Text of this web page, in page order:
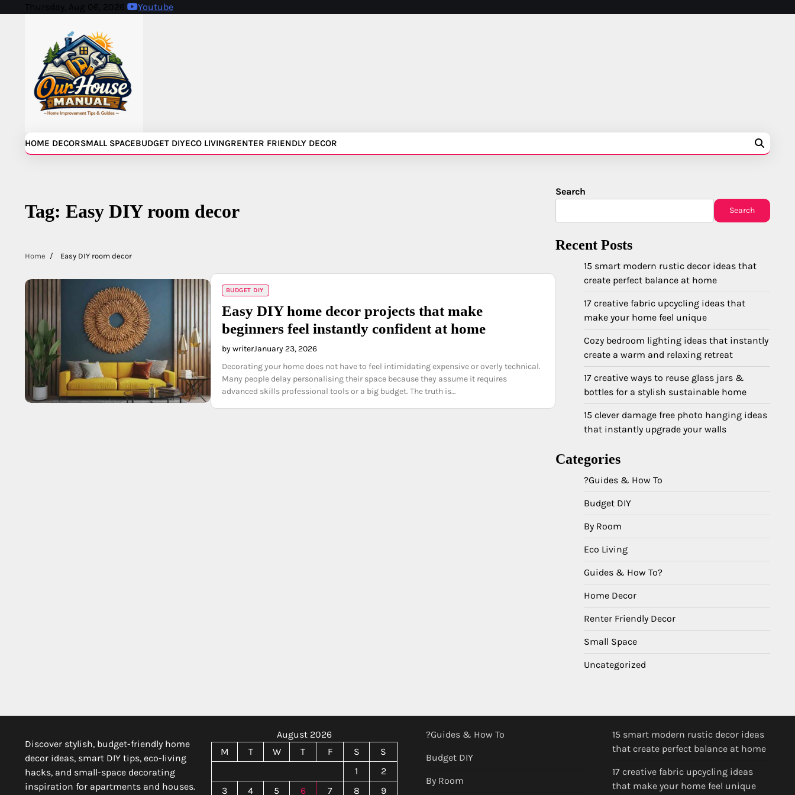
Thursday, Aug 06, 2026 Youtube
HOME DECORSMALL SPACEBUDGET DIYECO LIVINGRENTER FRIENDLY DECOR
Tag: Easy DIY room decor
Home Easy DIY room decor
BUDGET DIY
Easy DIY home decor projects that make
beginners feel instantly confident at home
by writerJanuary 23, 2026
Decorating your home does not have to feel intimidating expensive or overly technical.
Many people delay personalising their space because they assume it requires
advanced skills professional tools or a big budget. The truth is…
Search
Search
Recent Posts
15 smart modern rustic decor ideas that
create perfect balance at home
17 creative fabric upcycling ideas that
make your home feel unique
Cozy bedroom lighting ideas that instantly
create a warm and relaxing retreat
17 creative ways to reuse glass jars &
bottles for a stylish sustainable home
15 clever damage free photo hanging ideas
that instantly upgrade your walls
Categories
?Guides & How To
Budget DIY
By Room
Eco Living
Guides & How To?
Home Decor
Renter Friendly Decor
Small Space
Uncategorized
Discover stylish, budget-friendly home
decor ideas, smart DIY tips, eco-living
hacks, and small-space decorating
inspiration for apartments and houses.
August 2026
M
T W T F S
S
1
2
3
4 5 6 7 8 9
?Guides & How To
Budget DIY
By Room
15 smart modern rustic decor ideas
that create perfect balance at home
17 creative fabric upcycling ideas
that make your home feel unique